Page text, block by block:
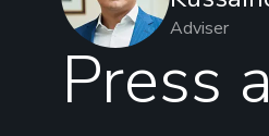
Adviser
Press